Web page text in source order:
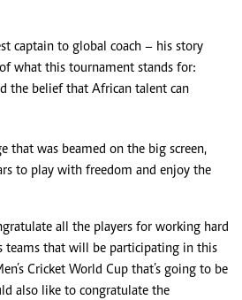
captain to global coach – his story
what this tournament stands for:
the belief that African talent can
that was beamed on the big screen,
to play with freedom and enjoy the
all the players for working hard
teams that will be participating in this
Cricket World Cup that’s going to be
also like to congratulate the